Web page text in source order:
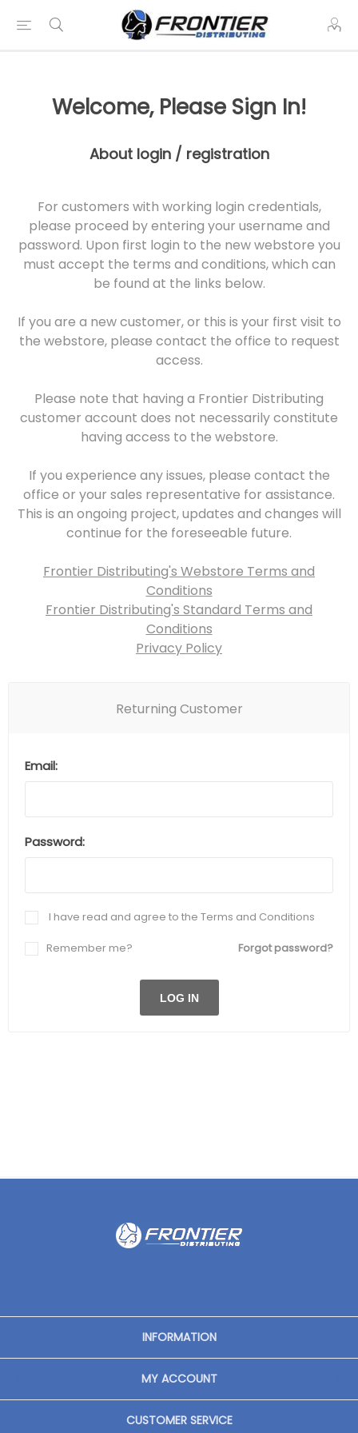
Welcome, Please Sign In!
About login / registration
For customers with working login credentials,
please proceed by entering your username and
password. Upon first login to the new webstore you
must accept the terms and conditions, which can
be found at the links below.
If you are a new customer, or this is your first visit to
the webstore, please contact the office to request
access.
Please note that having a Frontier Distributing
customer account does not necessarily constitute
having access to the webstore.
If you experience any issues, please contact the
office or your sales representative for assistance.
This is an ongoing project, updates and changes will
continue for the foreseeable future.
Frontier Distributing's Webstore Terms and
Conditions
Frontier Distributing's Standard Terms and
Conditions
Privacy Policy
Returning Customer
Email:
Password:
I have read and agree to the Terms and Conditions
Forgot password?
Remember me?
INFORMATION
MY ACCOUNT
CUSTOMER SERVICE